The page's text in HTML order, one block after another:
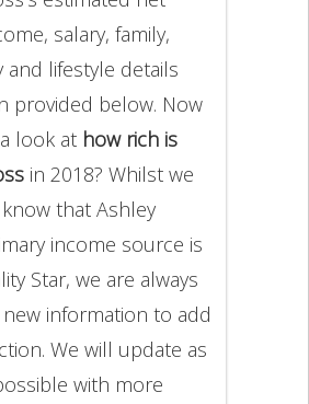
salary, family,
and lifestyle details
provided below. Now
look at how rich is
in 2018? Whilst we
that Ashley
income source is
Star, we are always
information to add
We will update as
with more